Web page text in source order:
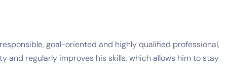
goal-oriented and highly qualified professional,
regularly improves his skills, which allows him to stay